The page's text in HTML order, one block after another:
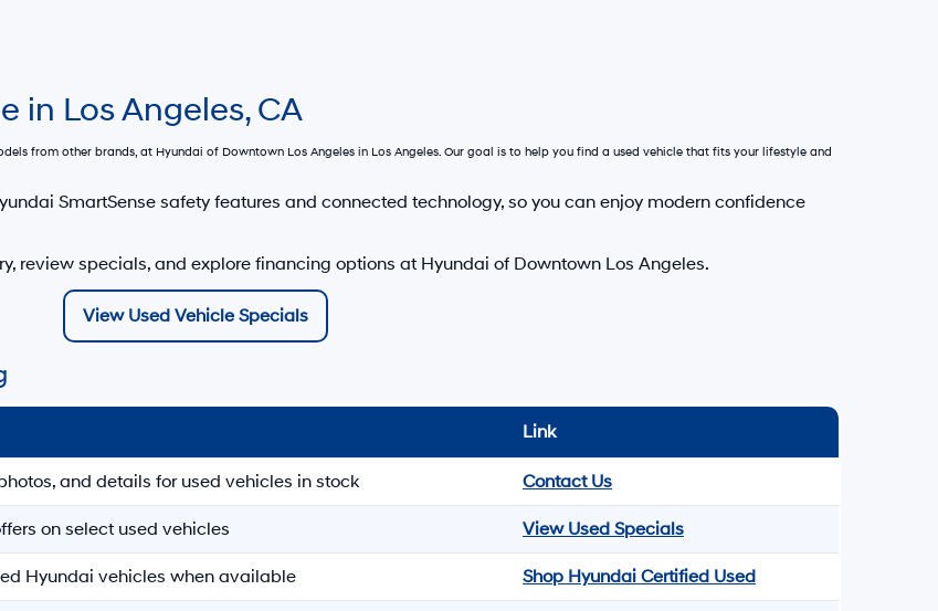
in Los Angeles, CA
from other brands, at Hyundai of Downtown Los Angeles in Los Angeles. Our goal is to help you find a used vehicle that fits your lifestyle and
SmartSense safety features and connected technology, so you can enjoy modern confidence
review specials, and explore financing options at Hyundai of Downtown Los Angeles.
View Used Vehicle Specials
Link
and details for used vehicles in stock Contact Us
on select used vehicles View Used Specials
Hyundai vehicles when available Shop Hyundai Certified Used